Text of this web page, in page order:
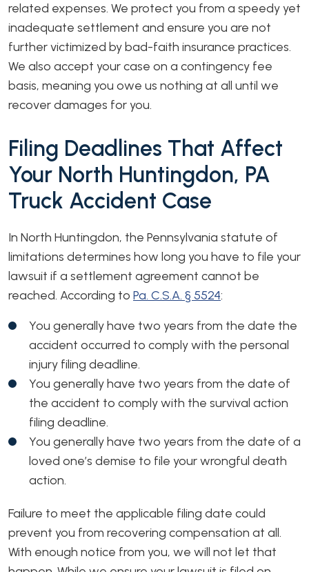
related expenses. We protect you from a speedy yet
inadequate settlement and ensure you are not
further victimized by bad-faith insurance practices.
We also accept your case on a contingency fee
basis, meaning you owe us nothing at all until we
recover damages for you.
Filing Deadlines That Affect
Your North Huntingdon, PA
Truck Accident Case
In North Huntingdon, the Pennsylvania statute of
limitations determines how long you have to file your
lawsuit if a settlement agreement cannot be
reached. According to Pa. C.S.A. § 5524:
You generally have two years from the date the
accident occurred to comply with the personal
injury filing deadline.
You generally have two years from the date of
the accident to comply with the survival action
filing deadline.
You generally have two years from the date of a
loved one’s demise to file your wrongful death
action.
Failure to meet the applicable filing date could
prevent you from recovering compensation at all.
With enough notice from you, we will not let that